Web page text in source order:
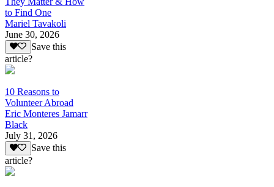
to Find One
Mariel Tavakoli
June 30, 2026
Save this
article?
10 Reasons to
Volunteer Abroad
Eric Monteres Jamarr
Black
July 31, 2026
Save this
article?